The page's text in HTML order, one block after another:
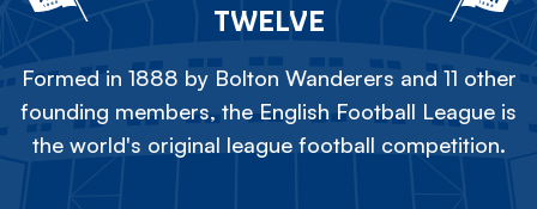
TWELVE
Formed in 1888 by Bolton Wanderers and 11 other
founding members, the English Football League is
the world's original league football competition.